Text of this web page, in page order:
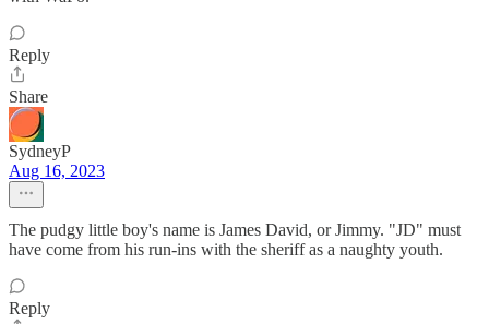
Reply
Share
SydneyP
Aug 16, 2023
The pudgy little boy's name is James David, or Jimmy. "JD" must
have come from his run-ins with the sheriff as a naughty youth.
Reply